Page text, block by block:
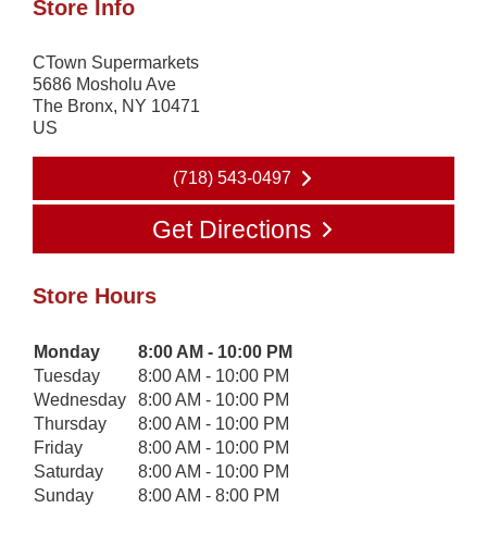
Store Info
CTown Supermarkets
5686 Mosholu Ave
The Bronx, NY 10471
US
(718) 543-0497
Get Directions
Store Hours
Day of the WeekHours
Monday
8:00 AM - 10:00 PM
Tuesday
8:00 AM - 10:00 PM
Wednesday
8:00 AM - 10:00 PM
Thursday
8:00 AM - 10:00 PM
Friday
8:00 AM - 10:00 PM
Saturday
8:00 AM - 10:00 PM
Sunday
8:00 AM - 8:00 PM